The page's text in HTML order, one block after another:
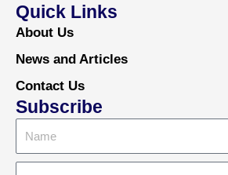
Quick Links
About Us
News and Articles
Contact Us
Subscribe